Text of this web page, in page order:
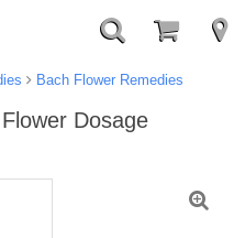
Bach Flower Remedies
Dosage